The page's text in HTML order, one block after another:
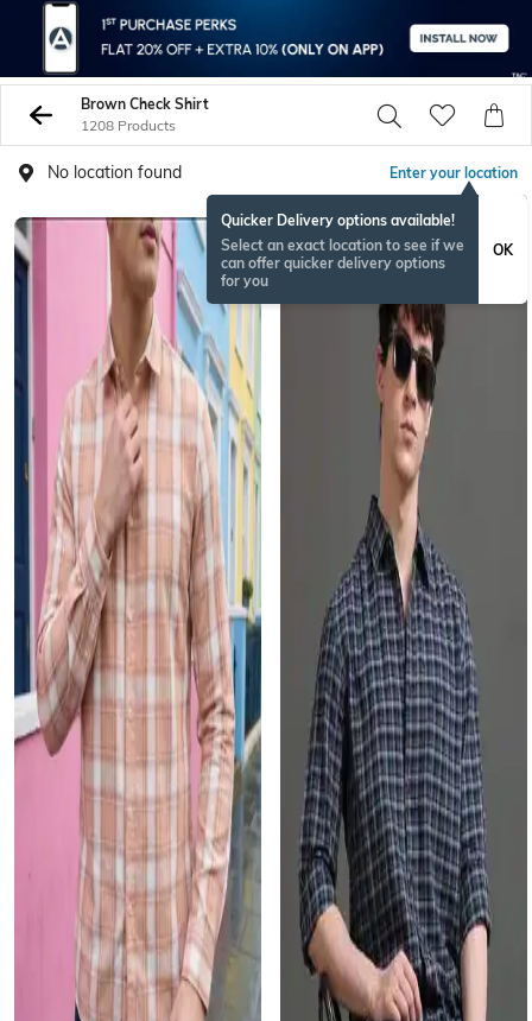
Brown Check Shirt
1208 Products
No location found Enter your location
Quicker Delivery options available!
Select an exact location to see if we
can offer quicker delivery options
for you
OK